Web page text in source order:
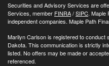
Securities and Advisory Services are
Services, member FINRA/SIPC. Maple
independent companies. Maple Path
Marilyn Carlson is registered to conduct
Dakota. This communication is strictly
listed. No offers may be made or
referenced.